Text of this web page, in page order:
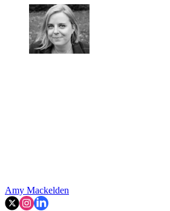
Amy Mackelden